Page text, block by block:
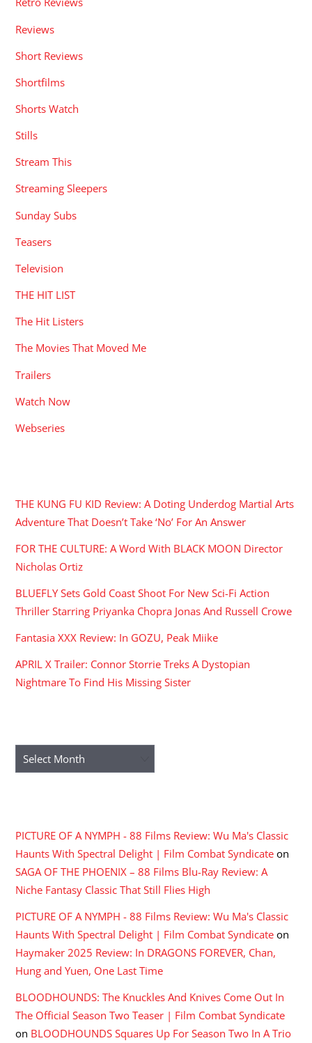
Reviews
Short Reviews
Shortfilms
Shorts Watch
Stills
Stream This
Streaming Sleepers
Sunday Subs
Teasers
Television
THE HIT LIST
The Hit Listers
The Movies That Moved Me
Trailers
Watch Now
Webseries
THE KUNG FU KID Review: A Doting Underdog Martial Arts
Adventure That Doesn’t Take ‘No’ For An Answer
FOR THE CULTURE: A Word With BLACK MOON Director
Nicholas Ortiz
BLUEFLY Sets Gold Coast Shoot For New Sci-Fi Action
Thriller Starring Priyanka Chopra Jonas And Russell Crowe
Fantasia XXX Review: In GOZU, Peak Miike
APRIL X Trailer: Connor Storrie Treks A Dystopian
Nightmare To Find His Missing Sister
Archives
PICTURE OF A NYMPH - 88 Films Review: Wu Ma's Classic
Haunts With Spectral Delight | Film Combat Syndicate on
SAGA OF THE PHOENIX – 88 Films Blu-Ray Review: A
Niche Fantasy Classic That Still Flies High
PICTURE OF A NYMPH - 88 Films Review: Wu Ma's Classic
Haunts With Spectral Delight | Film Combat Syndicate on
Haymaker 2025 Review: In DRAGONS FOREVER, Chan,
Hung and Yuen, One Last Time
BLOODHOUNDS: The Knuckles And Knives Come Out In
The Official Season Two Teaser | Film Combat Syndicate
on BLOODHOUNDS Squares Up For Season Two In A Trio